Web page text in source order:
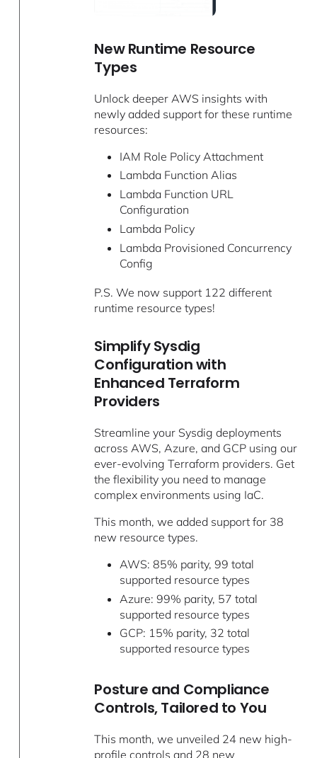
New Runtime Resource
Types
Unlock deeper AWS insights with
newly added support for these runtime
resources:
IAM Role Policy Attachment
Lambda Function Alias
Lambda Function URL
Configuration
Lambda Policy
Lambda Provisioned Concurrency
Config
P.S. We now support 122 different
runtime resource types!
Simplify Sysdig
Configuration with
Enhanced Terraform
Providers
Streamline your Sysdig deployments
across AWS, Azure, and GCP using our
ever-evolving Terraform providers. Get
the flexibility you need to manage
complex environments using IaC.
This month, we added support for 38
new resource types.
AWS: 85% parity, 99 total
supported resource types
Azure: 99% parity, 57 total
supported resource types
GCP: 15% parity, 32 total
supported resource types
Posture and Compliance
Controls, Tailored to You
This month, we unveiled 24 new high-
profile controls and 28 new